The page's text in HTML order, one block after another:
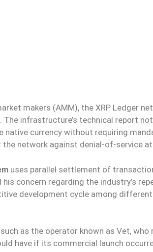
makers (AMM), the XRP Ledger
infrastructure’s technical report
currency without requiring
network against denial-of-service
uses parallel settlement of
concern regarding the industry’s
development cycle among different
as the operator known as Vet, who
have if its commercial launch